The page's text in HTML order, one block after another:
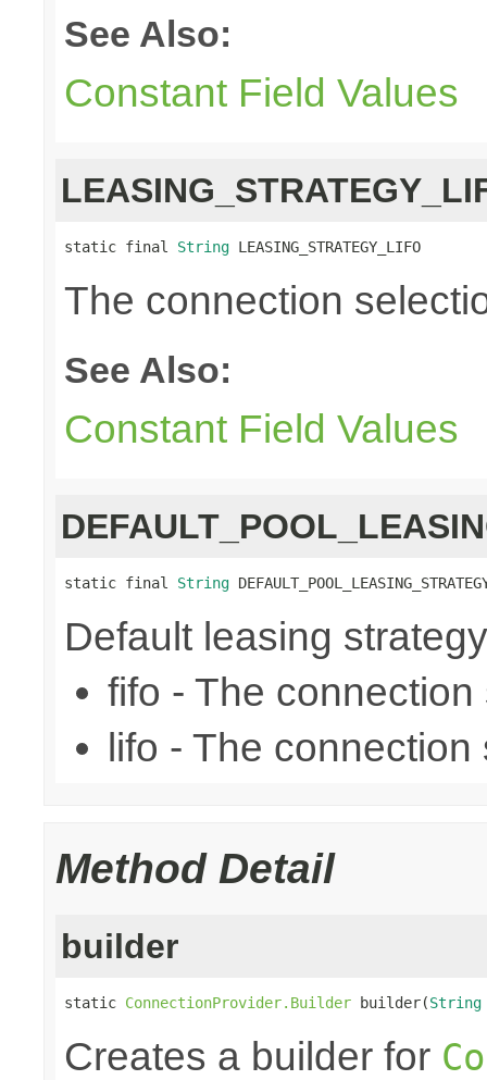
See Also:
Constant Field Values
static final String LEASING_STRATEGY_LIFO
The connection
See Also:
Constant Field Values
static final String
Default leasing
fifo - The
lifo - The
Method Detail
builder
static ConnectionProvider.Builder builder(String
Creates a builder for